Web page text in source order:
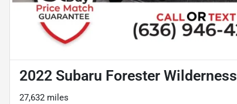
2022 Subaru Forester Wilderness
27,632 miles